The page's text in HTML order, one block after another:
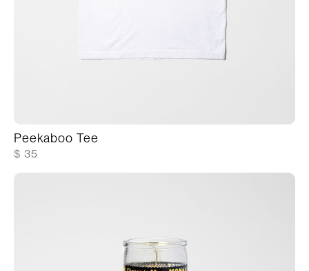
Peekaboo Tee
$ 35